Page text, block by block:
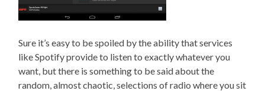
Sure it’s easy to be spoiled by the ability that services
like Spotify provide to listen to exactly whatever you
want, but there is something to be said about the
random, almost chaotic, selections of radio where you sit